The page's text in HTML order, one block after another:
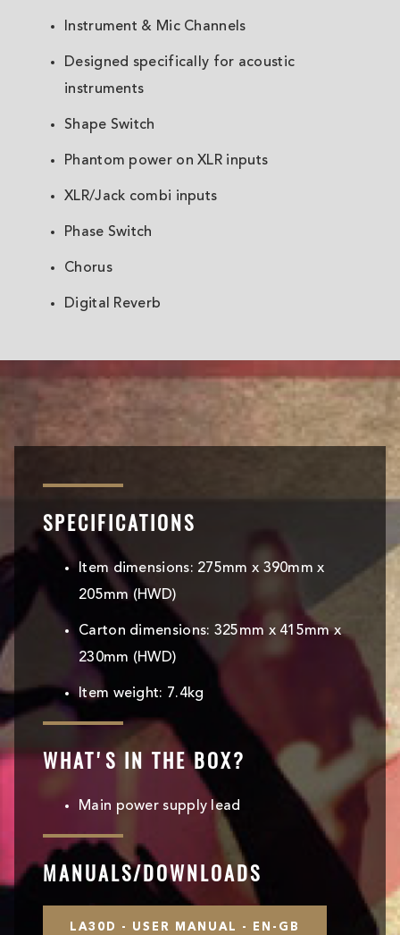
Instrument & Mic Channels
Designed specifically for acoustic
instruments
Shape Switch
Phantom power on XLR inputs
XLR/Jack combi inputs
Phase Switch
Chorus
Digital Reverb
SPECIFICATIONS
Item dimensions: 275mm x 390mm x
205mm (HWD)
Carton dimensions: 325mm x 415mm x
230mm (HWD)
Item weight: 7.4kg
WHAT'S IN THE BOX?
Main power supply lead
MANUALS/DOWNLOADS
LA30D - USER MANUAL - EN-GB